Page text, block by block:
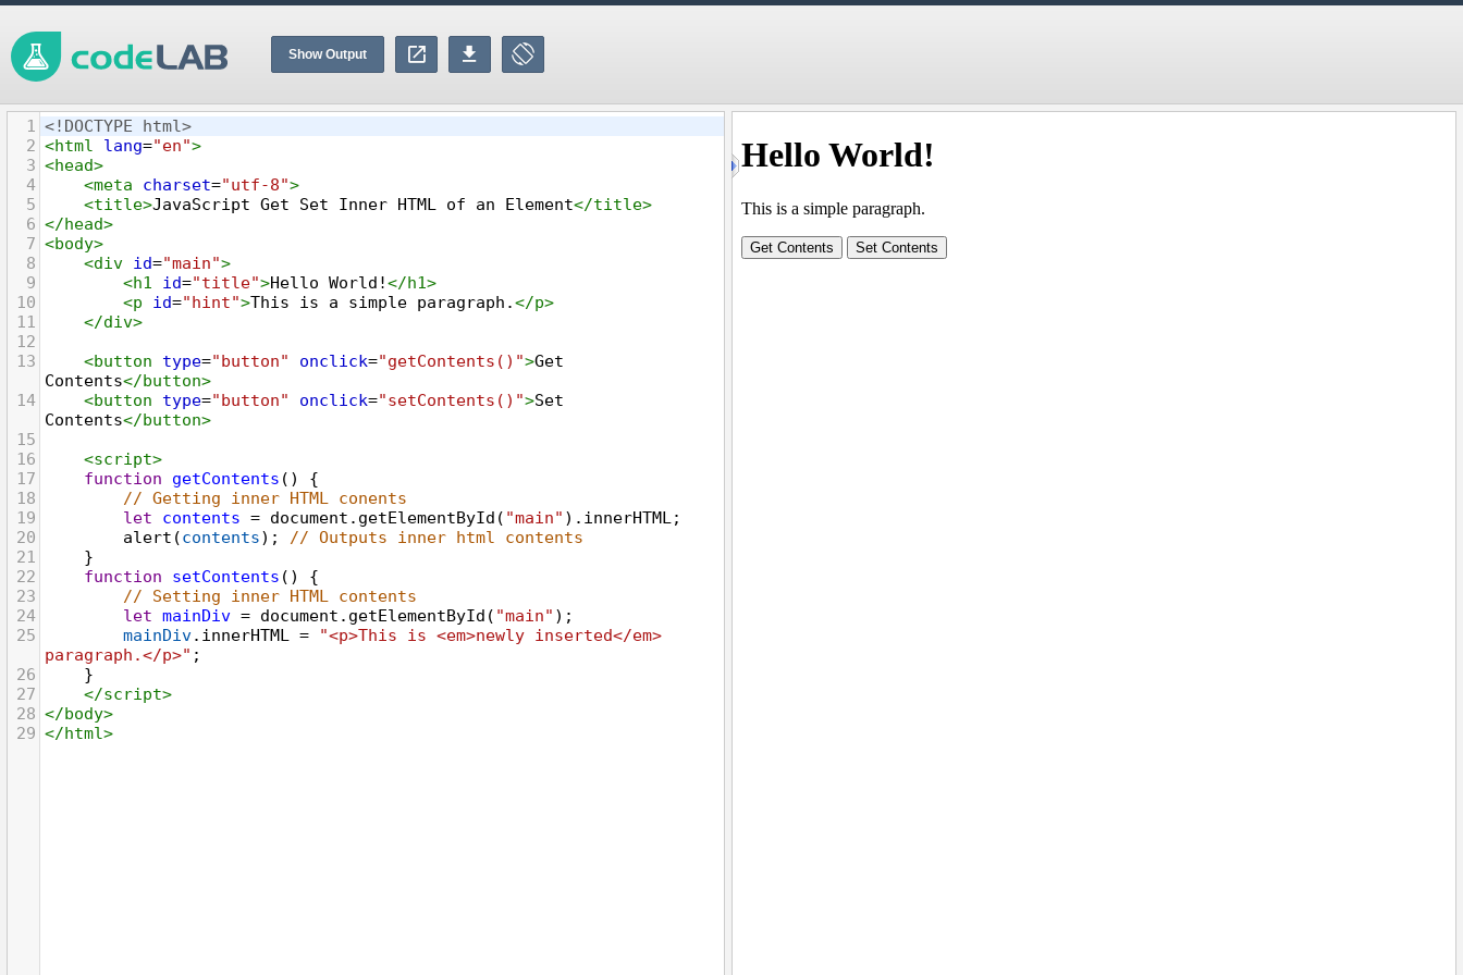
Show Output
1 <!DOCTYPE html>
2 <html lang="en">
3 <head>
4
<meta charset="utf-8">
5
<title>JavaScript Get Set Inner HTML of an Element</title>
6 </head>
7 <body>
8
<div id="main">
9
<h1 id="title">Hello World!</h1>
10
<p id="hint">This is a simple paragraph.</p>
11
</div>
12
13
<button type="button" onclick="getContents()">Get
Contents</button>
14
<button type="button" onclick="setContents()">Set
Contents</button>
15
16
<script>
17
function getContents () {
18
// Getting inner HTML conents
19
let contents = document . getElementById ( "main" ). innerHTML;
20
alert (contents); // Outputs inner html contents
21
}
22
function setContents () {
23
// Setting inner HTML contents
24
let mainDiv = document . getElementById ( "main" );
25
mainDiv. innerHTML =
"<p>This is <em>newly inserted</em>
paragraph.</p>" ;
26
}
27
</script>
28 </body>
29 </html>